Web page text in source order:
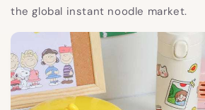
the global instant noodle market.